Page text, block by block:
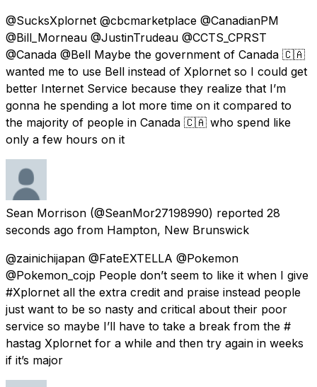
@SucksXplornet @cbcmarketplace @CanadianPM
@Bill_Morneau @JustinTrudeau @CCTS_CPRST
@Canada @Bell Maybe the government of Canada 🇨🇦
wanted me to use Bell instead of Xplornet so I could get
better Internet Service because they realize that I’m
gonna he spending a lot more time on it compared to
the majority of people in Canada 🇨🇦 who spend like
only a few hours on it
Sean Morrison (@SeanMor27198990) reported 28
seconds ago from Hampton, New Brunswick
@zainichijapan @FateEXTELLA @Pokemon
@Pokemon_cojp People don’t seem to like it when I give
#Xplornet all the extra credit and praise instead people
just want to be so nasty and critical about their poor
service so maybe I’ll have to take a break from the #
hastag Xplornet for a while and then try again in weeks
if it’s major